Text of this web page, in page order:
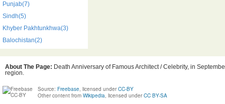
Punjab(7)
Sindh(5)
Khyber Pakhtunkhwa(3)
Balochistan(2)
About The Page: Death Anniversary of Famous Architect / Celebrity, in
region.
Source: Freebase, licensed under CC-BY
Other content from Wikipedia, licensed under CC BY-SA